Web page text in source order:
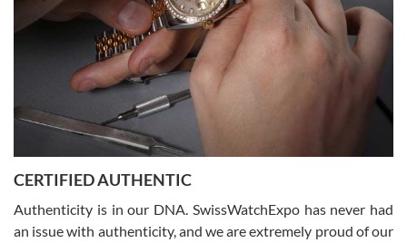
Rossy Ureña
7/30/2026
questions and the item was just like the photo and the video call.
CERTIFIED AUTHENTIC
Authenticity is in our DNA. SwissWatchExpo has never had
an issue with authenticity, and we are extremely proud of our